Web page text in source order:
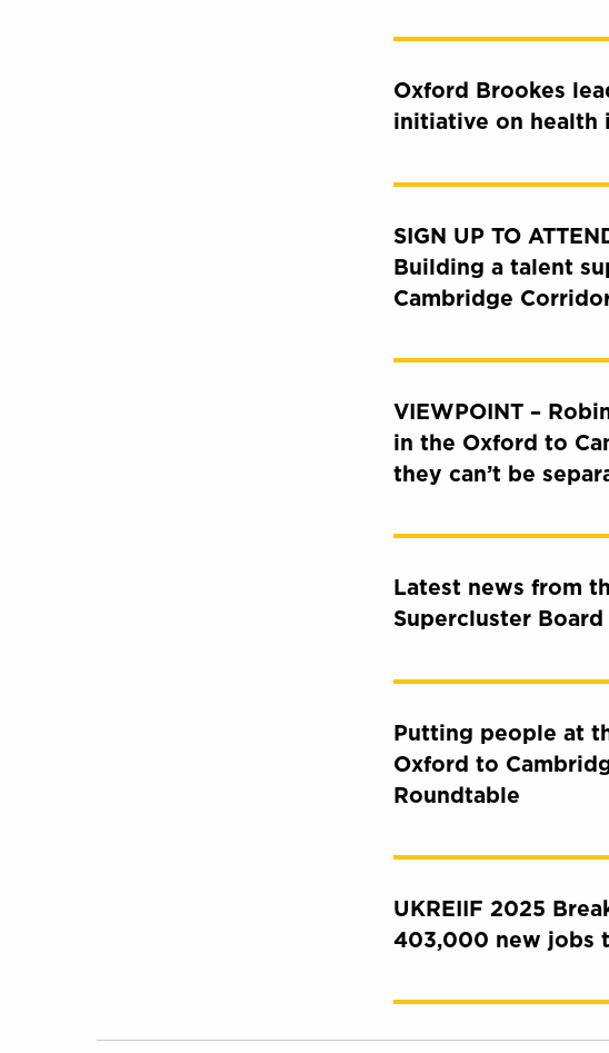
Oxford Brookes
initiative on health
SIGN UP TO
Building a talent
Cambridge
VIEWPOINT –
in the Oxford to
they can’t be
Latest news from
Supercluster Board
Putting people at
Oxford to
Roundtable
UKREIIF 2025
403,000 new jobs